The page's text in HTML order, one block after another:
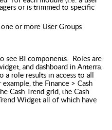
or is trimmed to specific
or more User Groups
see BI components. Roles are
and dashboard in Anterra.
a role results in access to all
the Finance > Cash
Cash Trend grid, the Cash
Widget all of which have